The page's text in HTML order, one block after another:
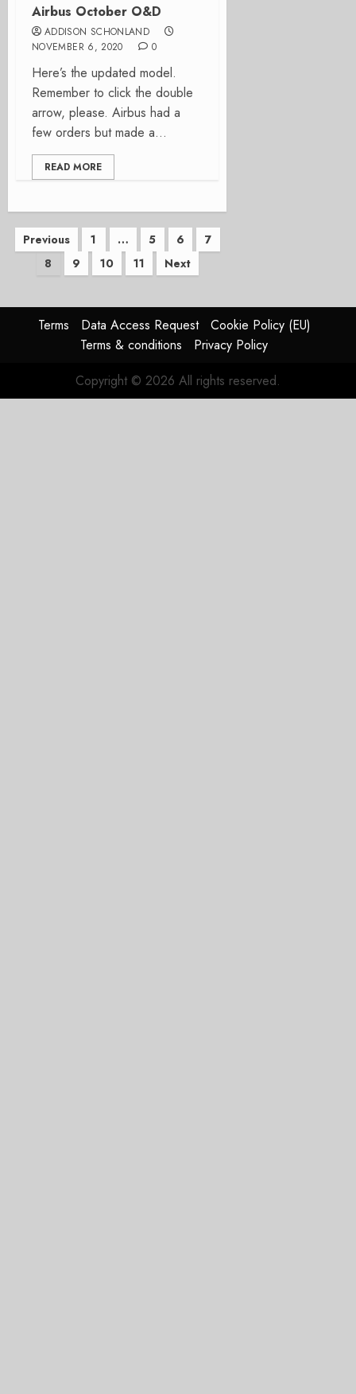
Airbus October O&D
ADDISON SCHONLAND
NOVEMBER 6, 2020
0
Here’s the updated model.
Remember to click the double
arrow, please. Airbus had a
few orders but made a...
READ MORE
Posts
pagination
Previous 1 … 5 6
7
8
9 10 11 Next
Terms Data Access Request
Cookie Policy (EU)
Terms & conditions
Privacy Policy
Copyright © 2026 All rights reserved.